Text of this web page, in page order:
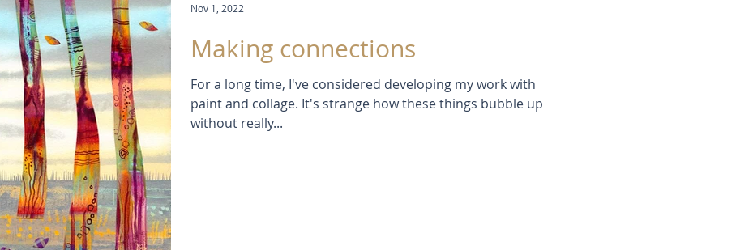
Making connections
For a long time, I've considered developing my work with
paint and collage. It's strange how these things bubble up
without really...
Nov 1, 2022